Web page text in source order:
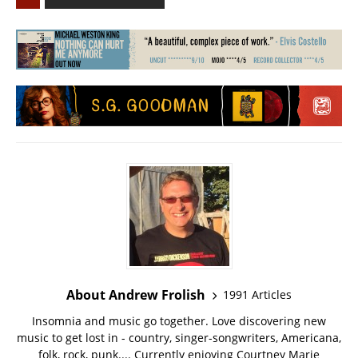
About Andrew Frolish
1991 Articles
Insomnia and music go together. Love discovering new
music to get lost in - country, singer-songwriters, Americana,
folk, rock, punk.... Currently enjoying Courtney Marie